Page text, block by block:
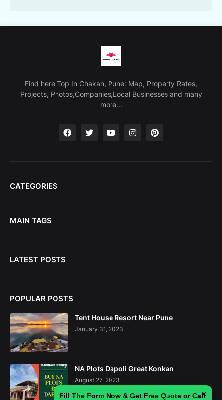
Fill The Form Now & Get Free Quote or Call
×
Find here Top In Chakan, Pune: Map, Property Rates,
Projects, Photos,Companies,Local Businesses and many
more...
CATEGORIES
MAIN TAGS
LATEST POSTS
POPULAR POSTS
Tent House Resort Near Pune
January 31, 2023
NA Plots Dapoli Great Konkan
August 27, 2023